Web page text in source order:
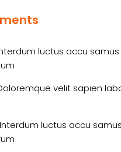
luctus accu
velit sapien
Interdum luctus accu